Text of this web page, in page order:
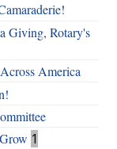
Giving, Rotary's
America
1